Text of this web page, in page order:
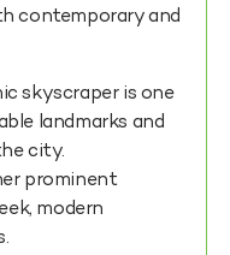
contemporary and
skyscraper is one
landmarks and
city.
prominent
modern